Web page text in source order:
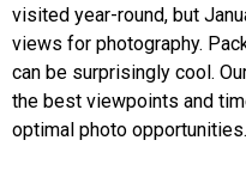
visited year-round, but
views for photography.
can be surprisingly cool.
the best viewpoints and
optimal photo opportunities.